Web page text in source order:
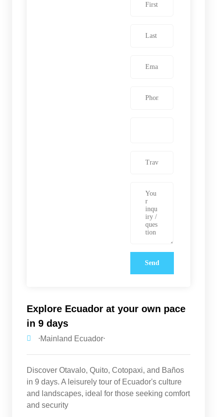
Explore Ecuador at your own pace
in 9 days
⸱Mainland Ecuador⸱
Discover Otavalo, Quito, Cotopaxi, and Baños
in 9 days. A leisurely tour of Ecuador's culture
and landscapes, ideal for those seeking comfort
and security